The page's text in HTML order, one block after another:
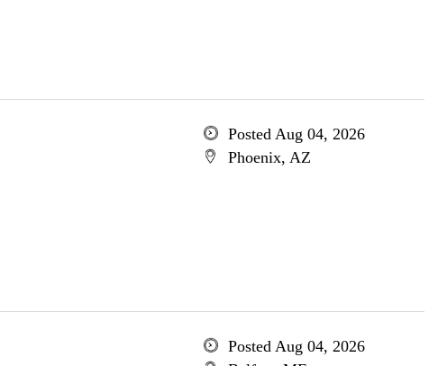
Posted Aug 04, 2026
Phoenix, AZ
Posted Aug 04, 2026